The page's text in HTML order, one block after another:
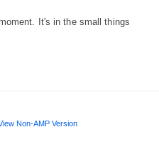
It's in the small things
Non-AMP Version